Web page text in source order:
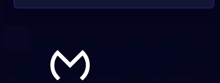
reinstall everything, or waste an hour trying random